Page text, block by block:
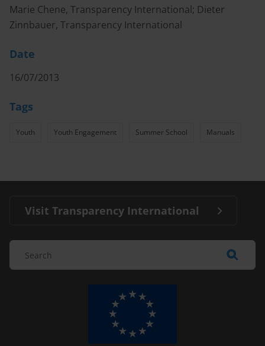
Marie Chene, Transparency International; Dieter
Zinnbauer, Transparency International
Date
16/07/2013
Tags
Youth Youth Engagement Summer School Manuals
Visit Transparency International